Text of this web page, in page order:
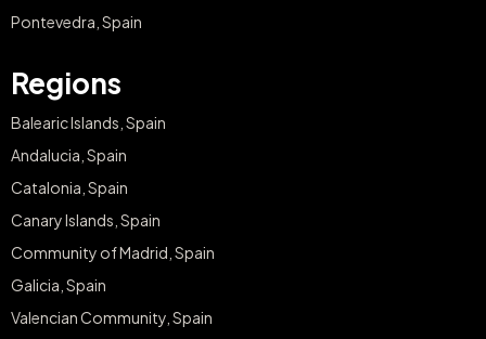
Pontevedra, Spain
Regions
Balearic Islands, Spain
Andalucia, Spain
Catalonia, Spain
Canary Islands, Spain
Community of Madrid, Spain
Galicia, Spain
Valencian Community, Spain